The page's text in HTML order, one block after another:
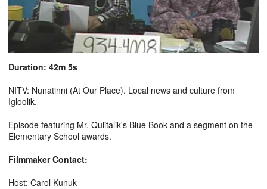
Duration: 42m 5s
NITV: Nunatinni (At Our Place). Local news and culture from
Igloolik.
Episode featuring Mr. Qulitalik's Blue Book and a segment on the
Elementary School awards.
Filmmaker Contact:
Host: Carol Kunuk